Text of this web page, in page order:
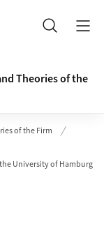
Suche
Theories of the
of the Firm
University of Hamburg